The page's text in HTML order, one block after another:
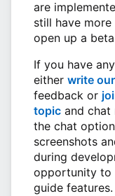
are
still have
open up a
If you have
either write
feedback or
topic and
the chat
screenshots
during
opportunity to
guide features.